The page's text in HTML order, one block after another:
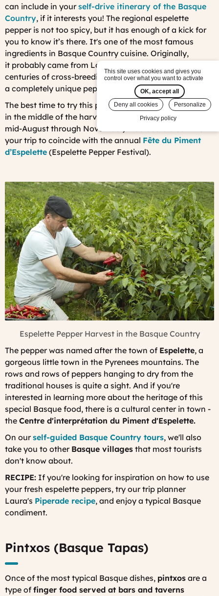
can include in yourself-drive itinerary of the Basque
Country, if it interests you! The regional espelette
pepper is not too spicy, but it has enough of a kick for
you to know it’s there. It's one of the most famous
ingredients in Basque Country cuisine. Originally,
it probably came from Latin America. But after
centuries of cross-breeding with local species, it is now
a completely unique pepper.
The best time to try this pepper is at the end of October,
in the middle of the harvest season (which runs from
mid-August through November). You could also time
your trip to coincide with the annual Fête du Piment
d’Espelette (Espelette Pepper Festival).
Espelette Pepper Harvest in the Basque Country
The pepper was named after the town of Espelette, a
gorgeous little town in the Pyrenees mountains. The
rows and rows of peppers hanging to dry from the
traditional houses is quite a sight. And if you're
interested in learning more about the heritage of this
special Basque food, there is a cultural center in town -
the Centre d'interprétation du Piment d'Espelette.
On ourself-guided Basque Country tours, we'll also
take you to other Basque villages that most tourists
don't know about.
RECIPE: If you're looking for inspiration on how to use
your fresh espelette peppers, try our trip planner
Laura's Piperade recipe, and enjoy a typical Basque
condiment.
Pintxos (Basque Tapas)
Once of the most typical Basque dishes, pintxos are a
type of finger food served at bars and taverns
This site uses cookies and gives you
control over what you want to activate
OK, accept all
Deny all cookies
Personalize
Privacy policy